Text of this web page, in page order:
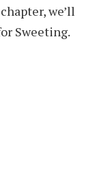
we’ll
Sweeting.